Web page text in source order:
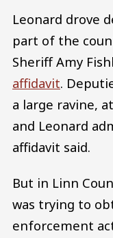
Leonard drove
part of the
Sheriff Amy
affidavit.
a large ravine,
and Leonard
affidavit said.
But in Linn
was trying to
enforcement